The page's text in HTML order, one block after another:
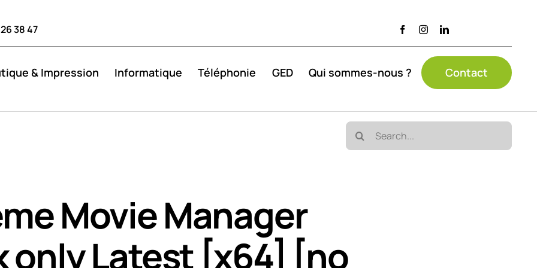
38 47
& Impression Informatique Téléphonie GED Qui sommes-nous ? Contact
Search
for:
Movie Manager
only Latest [x64] [no